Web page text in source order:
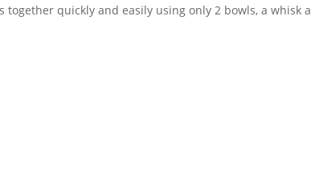
together quickly and easily using only 2 bowls, a whisk